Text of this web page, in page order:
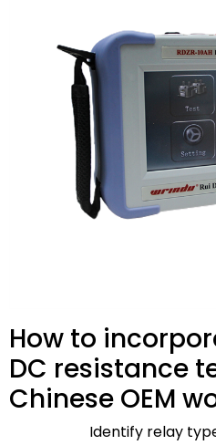
How to
DC resistance
Chinese OEM
Identify relay